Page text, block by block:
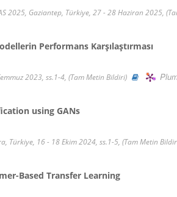
2025, Gaziantep, Türkiye, 27 - 28 Haziran 2025,
Performans Karşılaştırması
2023, ss.1-4, (Tam Metin Bildiri)
using GANs
Türkiye, 16 - 18 Ekim 2024, ss.1-5, (Tam Metin
Based Transfer Learning